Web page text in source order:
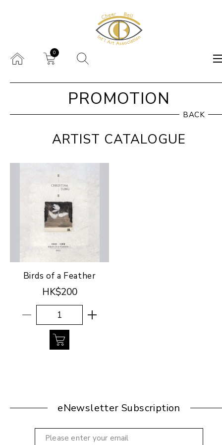
0
PROMOTION
BACK
ARTIST CATALOGUE
Birds of a Feather
HK$200
eNewsletter Subscription